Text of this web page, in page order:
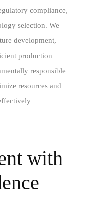
compliance,
selection. We
development,
production
responsible
resources and
with